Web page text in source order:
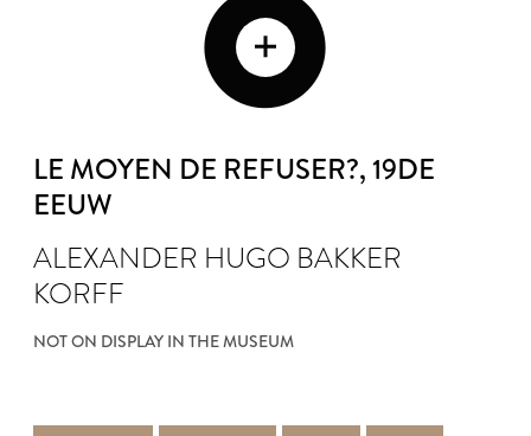
LE MOYEN DE REFUSER?, 19DE
EEUW
ALEXANDER HUGO BAKKER
KORFF
NOT ON DISPLAY IN THE MUSEUM